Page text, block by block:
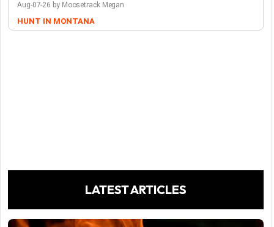
Aug-07-26 by Moosetrack Megan
HUNT IN MONTANA
LATEST ARTICLES